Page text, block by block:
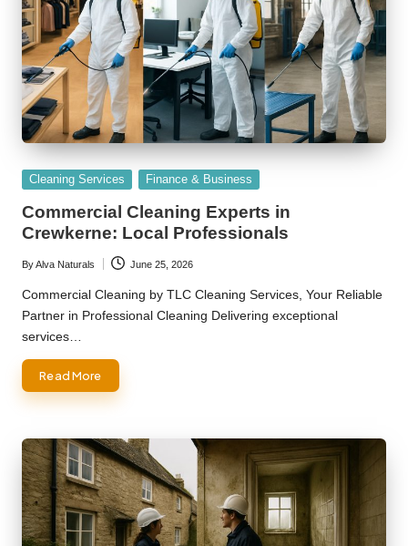
Posted
Cleaning Services Finance & Business
Commercial Cleaning Experts in
Crewkerne: Local Professionals
Posted
by
ByAlva Naturals June 25, 2026
Commercial Cleaning by TLC Cleaning Services, Your Reliable
Partner in Professional Cleaning Delivering exceptional
services…
Read More